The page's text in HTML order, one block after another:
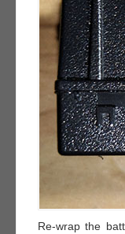
Re-wrap the